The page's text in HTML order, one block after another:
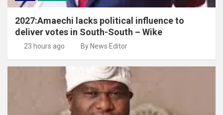
2027:Amaechi lacks political influence to
deliver votes in South-South – Wike
23 hours ago By News Editor